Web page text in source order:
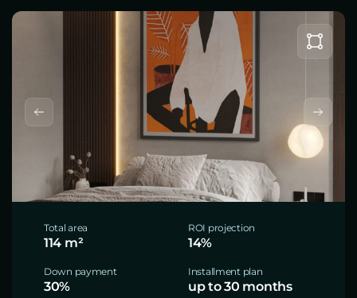
Total area
114 m²
ROI projection
14%
Down payment
30%
Installment plan
up to 30 months